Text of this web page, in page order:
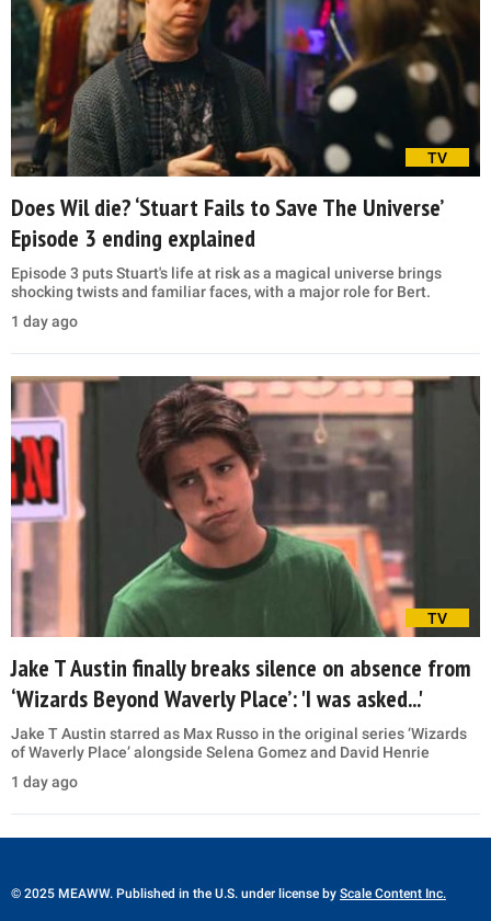
TV
Does Wil die? ‘Stuart Fails to Save The Universe’
Episode 3 ending explained
Episode 3 puts Stuart's life at risk as a magical universe brings
shocking twists and familiar faces, with a major role for Bert.
1 day ago
TV
Jake T Austin finally breaks silence on absence from
‘Wizards Beyond Waverly Place’: 'I was asked...'
Jake T Austin starred as Max Russo in the original series ‘Wizards
of Waverly Place’ alongside Selena Gomez and David Henrie
1 day ago
© 2025 MEAWW. Published in the U.S. under license by Scale Content Inc.